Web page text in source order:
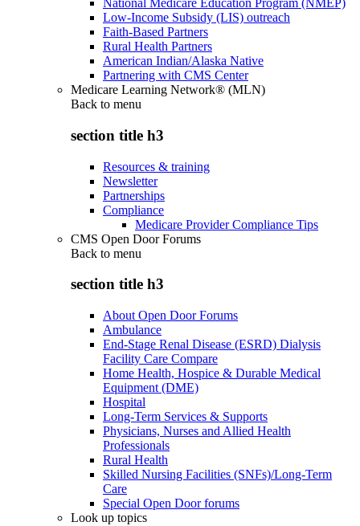
National Medicare Education Program (NMEP)
Low-Income Subsidy (LIS) outreach
Faith-Based Partners
Rural Health Partners
American Indian/Alaska Native
Partnering with CMS Center
Medicare Learning Network® (MLN)
Back to menu
section title h3
Resources & training
Newsletter
Partnerships
Compliance
Medicare Provider Compliance Tips
CMS Open Door Forums
Back to menu
section title h3
About Open Door Forums
Ambulance
End-Stage Renal Disease (ESRD) Dialysis
Facility Care Compare
Home Health, Hospice & Durable Medical
Equipment (DME)
Hospital
Long-Term Services & Supports
Physicians, Nurses and Allied Health
Professionals
Rural Health
Skilled Nursing Facilities (SNFs)/Long-Term
Care
Special Open Door forums
Look up topics